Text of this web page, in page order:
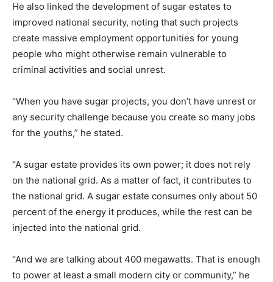
He also linked the development of sugar estates to
improved national security, noting that such projects
create massive employment opportunities for young
people who might otherwise remain vulnerable to
criminal activities and social unrest.
“When you have sugar projects, you don’t have unrest or
any security challenge because you create so many jobs
for the youths,” he stated.
“A sugar estate provides its own power; it does not rely
on the national grid. As a matter of fact, it contributes to
the national grid. A sugar estate consumes only about 50
percent of the energy it produces, while the rest can be
injected into the national grid.
“And we are talking about 400 megawatts. That is enough
to power at least a small modern city or community,” he